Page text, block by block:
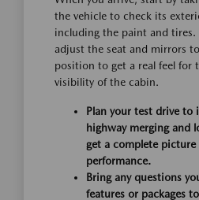
the vehicle to check its
including the paint and
adjust the seat and mirrors
position to get a real feel for
visibility of the cabin.
Plan your test drive to
highway merging and
get a complete
performance.
Bring any questions
features or packages